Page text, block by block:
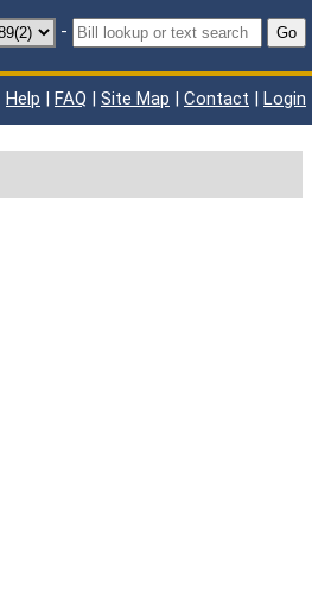
- Go
Help | FAQ | Site Map | Contact | Login